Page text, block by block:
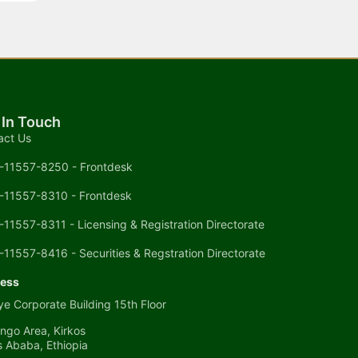
Touch
Us
11557-8250 - Frontdesk
11557-8310 - Frontdesk
11557-8311 - Licensing & Registration Directorate
11557-8416 - Securities & Regstration Directorate
Corporate Building 15th Floor
Area, Kirkos
Ababa, Ethiopia